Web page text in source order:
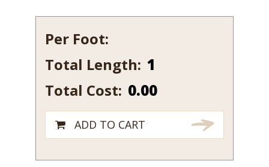
Per Foot:
Total Length: 127
Total Cost: 0.00
ADD TO CART